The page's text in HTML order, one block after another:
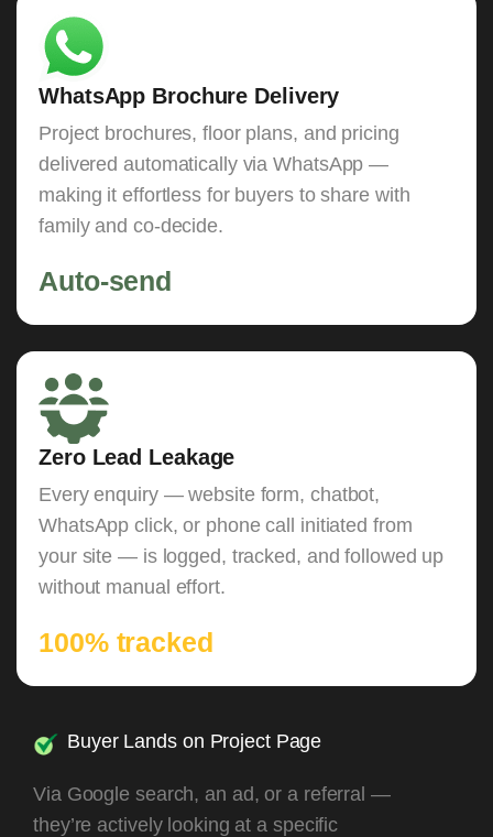
WhatsApp Brochure Delivery
Project brochures, floor plans, and pricing
delivered automatically via WhatsApp —
making it effortless for buyers to share with
family and co-decide.
Auto-send
Zero Lead Leakage
Every enquiry — website form, chatbot,
WhatsApp click, or phone call initiated from
your site — is logged, tracked, and followed up
without manual effort.
100% tracked
Buyer Lands on Project Page
Via Google search, an ad, or a referral —
they’re actively looking at a specific